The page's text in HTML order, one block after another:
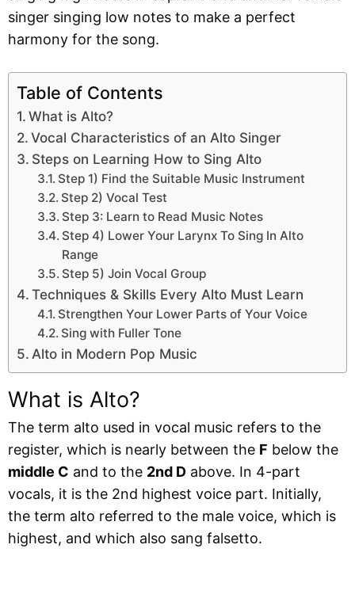
singer singing low notes to make a perfect
harmony for the song.
Table of Contents
What is Alto?
Vocal Characteristics of an Alto Singer
Steps on Learning How to Sing Alto
Step 1) Find the Suitable Music Instrument
Step 2) Vocal Test
Step 3: Learn to Read Music Notes
Step 4) Lower Your Larynx To Sing In Alto
Range
Step 5) Join Vocal Group
Techniques & Skills Every Alto Must Learn
Strengthen Your Lower Parts of Your Voice
Sing with Fuller Tone
Alto in Modern Pop Music
What is Alto?
The term alto used in vocal music refers to the
register, which is nearly between the F below the
middle C and to the 2nd D above. In 4-part
vocals, it is the 2nd highest voice part. Initially,
the term alto referred to the male voice, which is
highest, and which also sang falsetto.